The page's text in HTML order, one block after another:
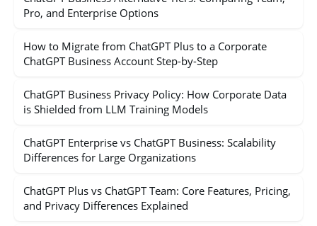
Pro, and Enterprise Options
How to Migrate from ChatGPT Plus to a Corporate
ChatGPT Business Account Step-by-Step
ChatGPT Business Privacy Policy: How Corporate Data
is Shielded from LLM Training Models
ChatGPT Enterprise vs ChatGPT Business: Scalability
Differences for Large Organizations
ChatGPT Plus vs ChatGPT Team: Core Features, Pricing,
and Privacy Differences Explained